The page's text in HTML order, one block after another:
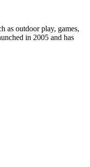
as outdoor play, games,
in 2005 and has